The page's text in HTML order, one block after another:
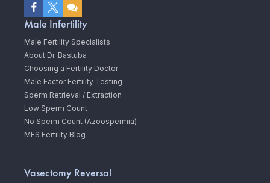
Male Infertility
Male Fertility Specialists
About Dr. Bastuba
Choosing a Fertility Doctor
Male Factor Fertility Testing
Sperm Retrieval / Extraction
Low Sperm Count
No Sperm Count (Azoospermia)
MFS Fertility Blog
Vasectomy Reversal